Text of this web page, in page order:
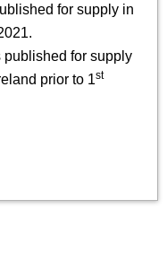
for supply in
published for supply
prior to 1st